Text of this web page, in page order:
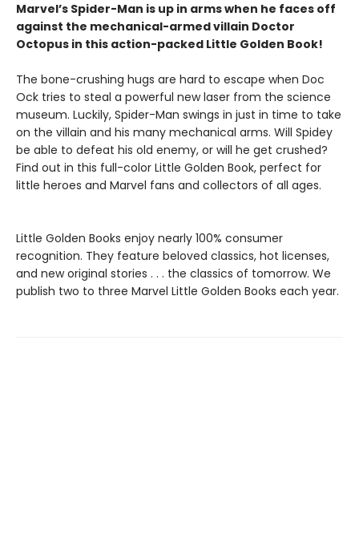
Marvel’s Spider-Man is up in arms when he faces off
against the mechanical-armed villain Doctor
Octopus in this action-packed Little Golden Book!
The bone-crushing hugs are hard to escape when Doc
Ock tries to steal a powerful new laser from the science
museum. Luckily, Spider-Man swings in just in time to take
on the villain and his many mechanical arms. Will Spidey
be able to defeat his old enemy, or will he get crushed?
Find out in this full-color Little Golden Book, perfect for
little heroes and Marvel fans and collectors of all ages.
Little Golden Books enjoy nearly 100% consumer
recognition. They feature beloved classics, hot licenses,
and new original stories . . . the classics of tomorrow. We
publish two to three Marvel Little Golden Books each year.